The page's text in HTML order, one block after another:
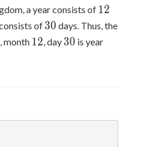
a year consists of 12
12
of 30
30 days. Thus, the
, month 12
12, day 30
30 is year